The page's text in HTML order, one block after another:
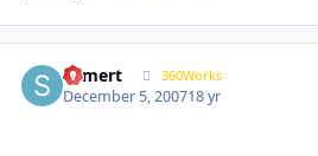
shmert 360Works
December 5, 200718 yr